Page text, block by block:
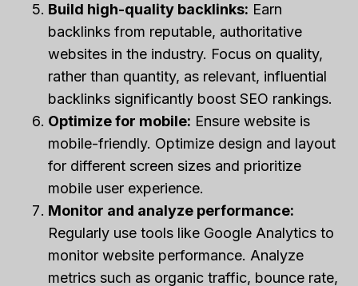
Build high-quality backlinks: Earn
backlinks from reputable, authoritative
websites in the industry. Focus on quality,
rather than quantity, as relevant, influential
backlinks significantly boost SEO rankings.
Optimize for mobile: Ensure website is
mobile-friendly. Optimize design and layout
for different screen sizes and prioritize
mobile user experience.
Monitor and analyze performance:
Regularly use tools like Google Analytics to
monitor website performance. Analyze
metrics such as organic traffic, bounce rate,